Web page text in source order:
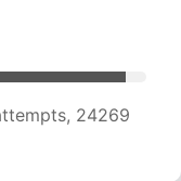
23940